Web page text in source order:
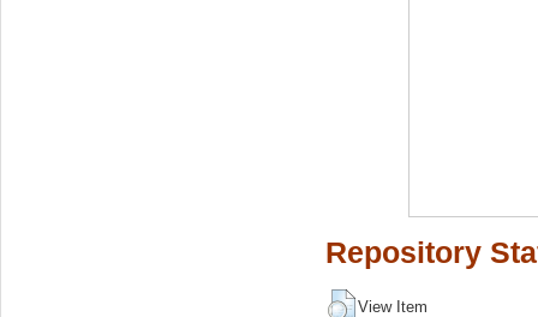
Repository
View Item